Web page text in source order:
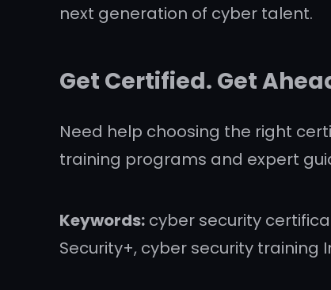
next generation of cyber talent.
Get Certified. Get
Need help choosing the right
training programs and expert
Keywords: cyber security
Security+, cyber security training